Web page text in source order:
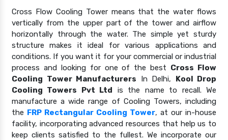
Cross Flow Cooling Tower means that the water flows
vertically from the upper part of the tower and airflow
horizontally through the water. The simple yet sturdy
structure makes it ideal for various applications and
conditions. If you want it for your commercial or industrial
process and looking for one of the best Cross Flow
Cooling Tower Manufacturers In Delhi, Kool Drop
Cooling Towers Pvt Ltd is the name to recall. We
manufacture a wide range of Cooling Towers, including
the FRP Rectangular Cooling Tower, at our in-house
facility, incorporating advanced resources that help us to
keep clients satisfied to the fullest. We incorporate our